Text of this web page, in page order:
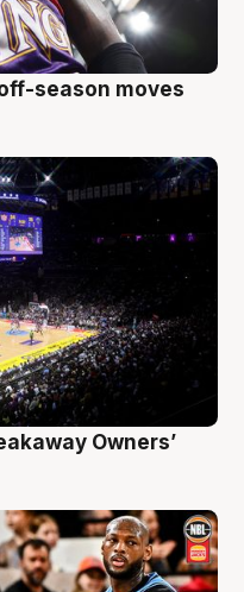
season moves
Owners’